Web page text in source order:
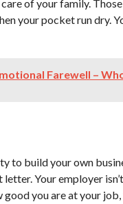
of your family.
your pocket run dry.
Farewell –
to build your own
Your employer
you are at your